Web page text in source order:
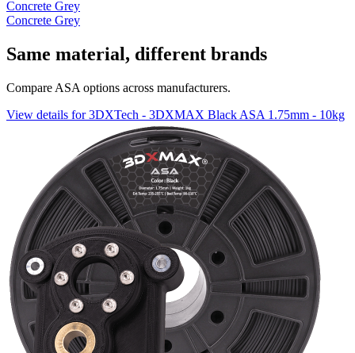
Concrete Grey
Concrete Grey
Same material, different brands
Compare ASA options across manufacturers.
View details for 3DXTech - 3DXMAX Black ASA 1.75mm - 10kg